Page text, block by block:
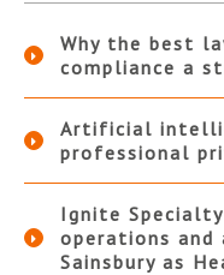
Why the best
compliance a
Artificial
professional
Ignite
operations and
Sainsbury as